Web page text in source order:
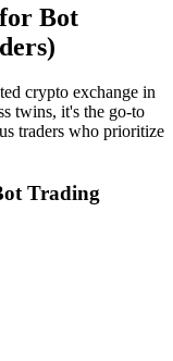
Bot
crypto exchange in
twins, it's the go-to
traders who prioritize
Trading